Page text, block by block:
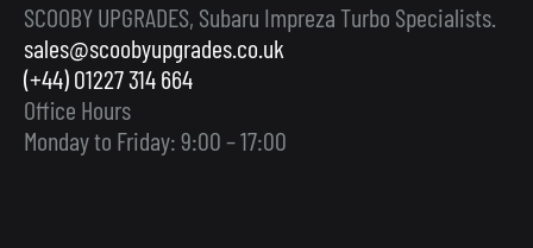
SCOOBY UPGRADES, Subaru Impreza Turbo Specialists.
sales@scoobyupgrades.co.uk
(+44) 01227 314 664
Office Hours
Monday to Friday: 9:00 – 17:00